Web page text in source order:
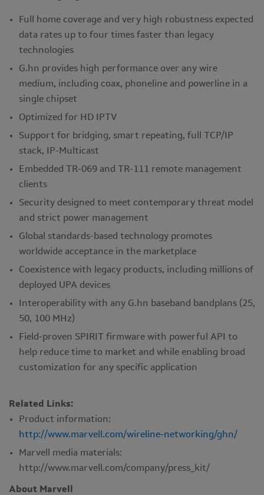
Full home coverage and very high robustness expected
data rates up to four times faster than legacy
technologies
G.hn provides high performance over any wire
medium, including coax, phoneline and powerline in a
single chipset
Optimized for HD IPTV
Support for bridging, smart repeating, full TCP/IP
stack, IP-Multicast
Embedded TR-069 and TR-111 remote management
clients
Security designed to meet contemporary threat model
and strict power management
Global standards-based technology promotes
worldwide acceptance in the marketplace
Coexistence with legacy products, including millions of
deployed UPA devices
Interoperability with any G.hn baseband bandplans (25,
50, 100 MHz)
Field-proven SPIRIT firmware with powerful API to
help reduce time to market and while enabling broad
customization for any specific application
Related Links:
Product information:
http://www.marvell.com/wireline-networking/ghn/
Marvell media materials:
http://www.marvell.com/company/press_kit/
About Marvell